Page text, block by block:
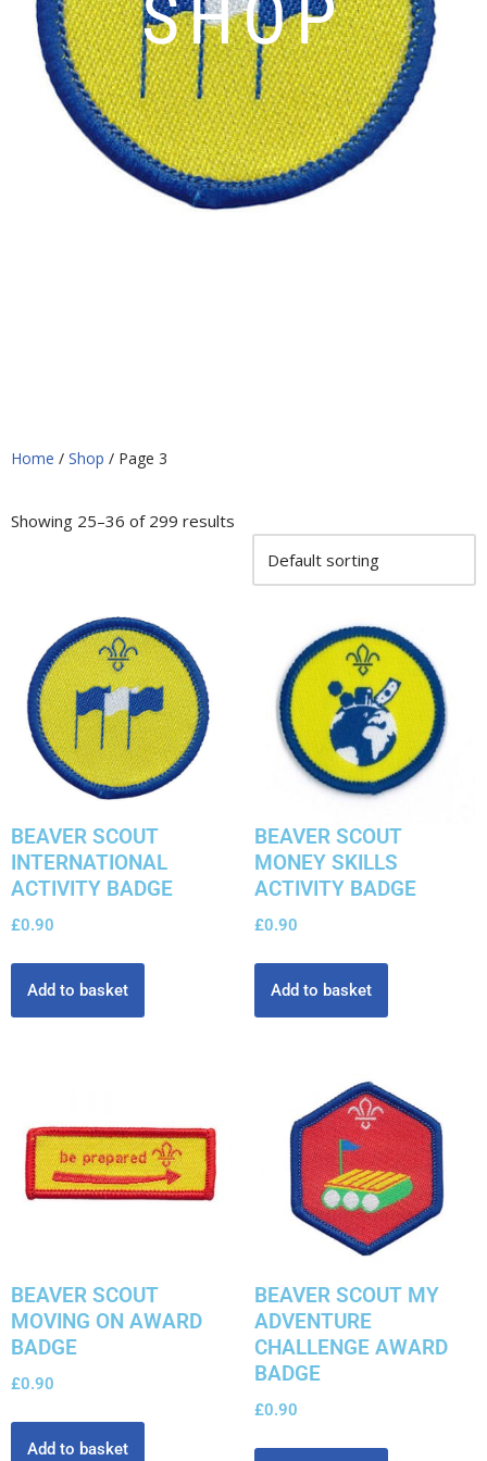
SHOP
Home / Shop / Page 3
Showing 25–36 of 299 results
BEAVER SCOUT
INTERNATIONAL
ACTIVITY BADGE
£0.90
Add to basket
BEAVER SCOUT
MONEY SKILLS
ACTIVITY BADGE
£0.90
Add to basket
BEAVER SCOUT
MOVING ON AWARD
BADGE
£0.90
Add to basket
BEAVER SCOUT MY
ADVENTURE
CHALLENGE AWARD
BADGE
£0.90